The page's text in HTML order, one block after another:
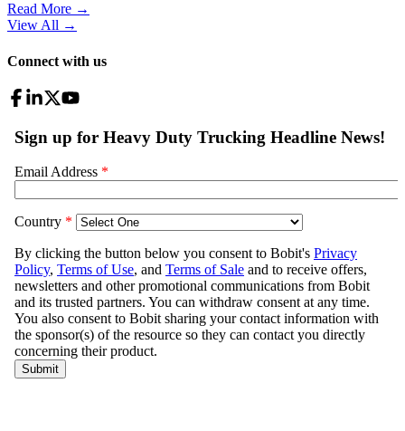
Read More →
View All →
Connect with us